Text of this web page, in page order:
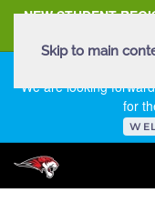
NEW STUDENT
We are looking
for
Skip to main